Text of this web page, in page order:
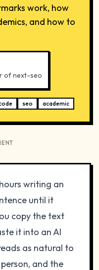
work, how
and how to
of next-seo
seo academic
writing an
until it
copy the text
it into an AI
as natural to
and the